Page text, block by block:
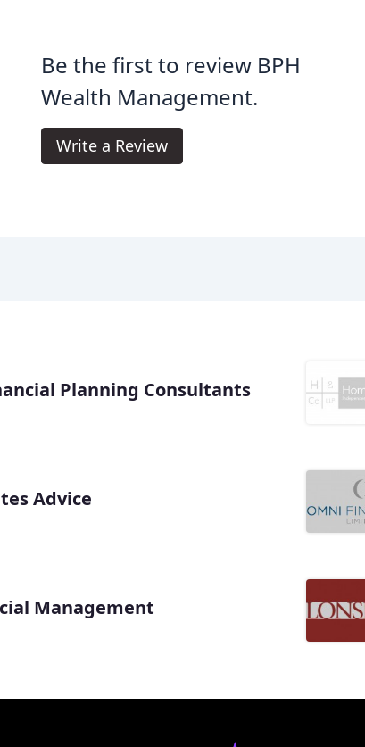
Be the first to review BPH
Wealth Management.
Write a Review
Planning Consultants
Advice
Management